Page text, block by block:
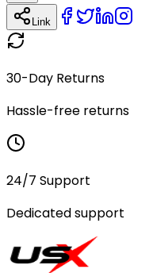
Link
30-Day Returns
Hassle-free returns
24/7 Support
Dedicated support